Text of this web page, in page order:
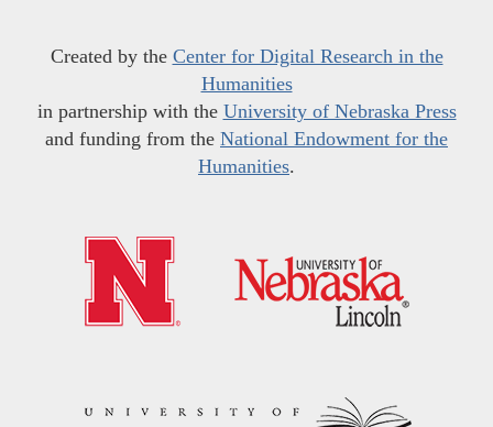
Created by the Center for Digital Research in the
Humanities
in partnership with the University of Nebraska Press
and funding from the National Endowment for the
Humanities.